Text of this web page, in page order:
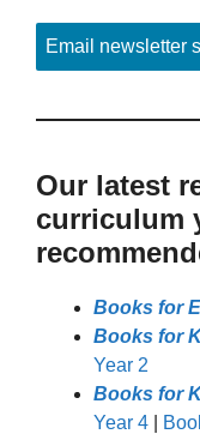
Email newsletter
Our latest
curriculum
Books for
Books for
Year 2
Books for
Year 4